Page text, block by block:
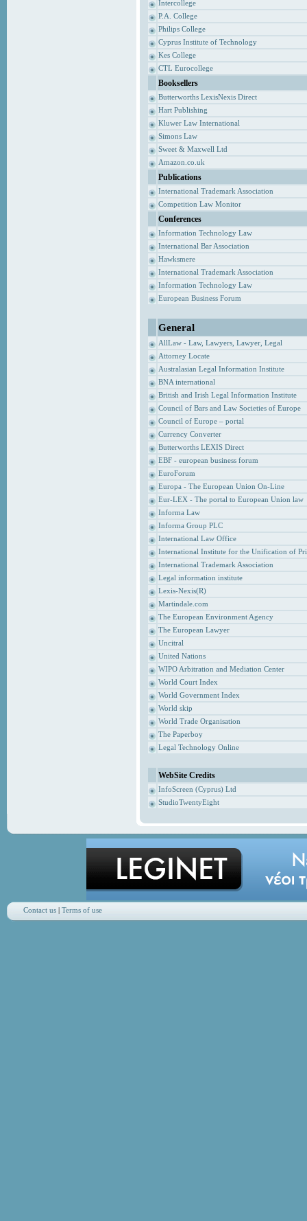
Intercollege
P.A. College
Philips College
Cyprus Institute of Technology
Kes College
CTL Eurocollege
Booksellers
Butterworths LexisNexis Direct
Hart Publishing
Kluwer Law International
Simons Law
Sweet & Maxwell Ltd
Amazon.co.uk
Publications
International Trademark Association
Competition Law Monitor
Conferences
Information Technology Law
International Bar Association
Hawksmere
International Trademark Association
Information Technology Law
European Business Forum
General
AllLaw - Law, Lawyers, Lawyer, Legal
Attorney Locate
Australasian Legal Information Institute
BNA international
British and Irish Legal Information Institute
Council of Bars and Law Societies of Europe
Council of Europe – portal
Currency Converter
Butterworths LEXIS Direct
EBF - european business forum
EuroForum
Europa - The European Union On-Line
Eur-LEX - The portal to European Union law
Informa Law
Informa Group PLC
International Law Office
International Institute for the Unification of
International Trademark Association
Legal information institute
Lexis-Nexis(R)
Martindale.com
The European Environment Agency
The European Lawyer
Uncitral
United Nations
WIPO Arbitration and Mediation Center
World Court Index
World Government Index
World skip
World Trade Organisation
The Paperboy
Legal Technology Online
WebSite Credits
InfoScreen (Cyprus) Ltd
StudioTwentyEight
Contact us| Terms of use